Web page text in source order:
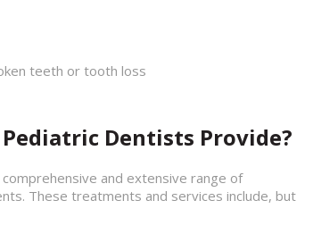
teeth or tooth loss
Dentists Provide?
and extensive range of
These treatments and services include, but